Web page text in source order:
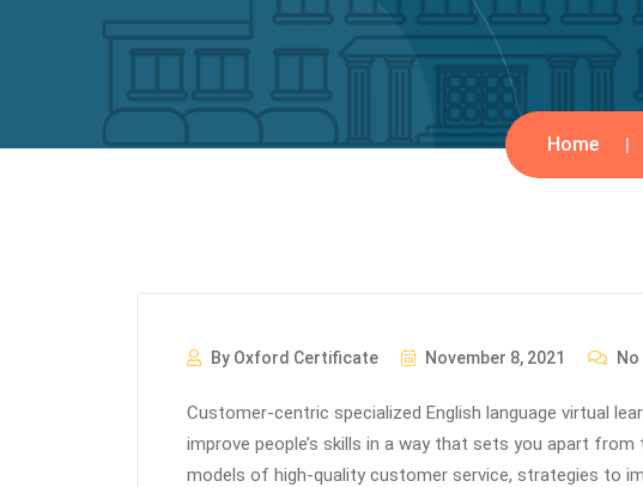
Home
By Oxford Certificate November 8, 2021
Customer-centric specialized English language virtual
improve people’s skills in a way that sets you apart
models of high-quality customer service, strategies to